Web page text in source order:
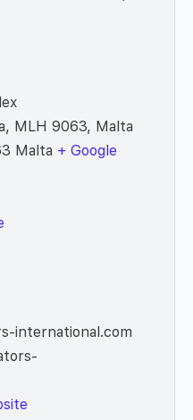
MLH 9063, Malta
Malta + Google
international.com